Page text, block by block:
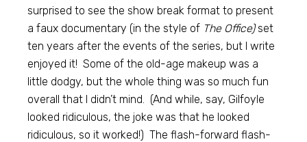
surprised to see the show break format to present
a faux documentary (in the style of The Office)set
ten years after the events of the series, but I write
enjoyed it! Some of the old-age makeup was a
little dodgy, but the whole thing was so much fun
overall that I didn’t mind. (And while, say, Gilfoyle
looked ridiculous, the joke was that he looked
ridiculous, so it worked!) The flash-forward flash-